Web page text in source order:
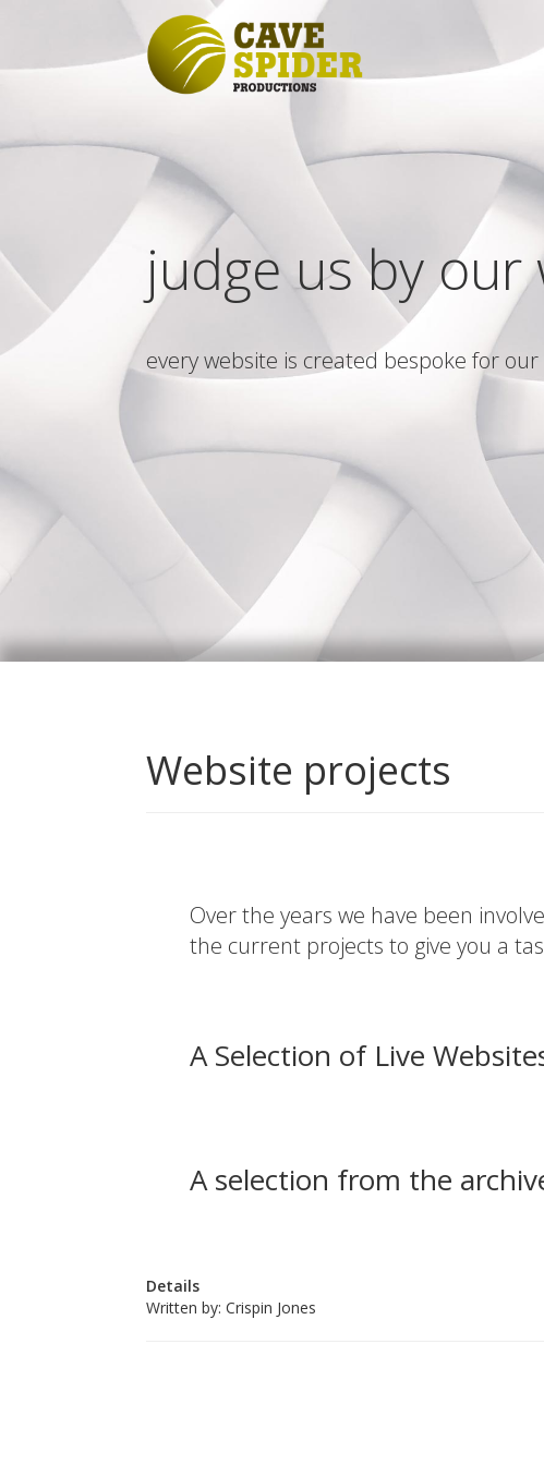
judge us by our
every website is created bespoke for
Website projects
Over the years we have been
the current projects to give you a
A Selection of Live
A selection from the
Details
Written by:Crispin Jones